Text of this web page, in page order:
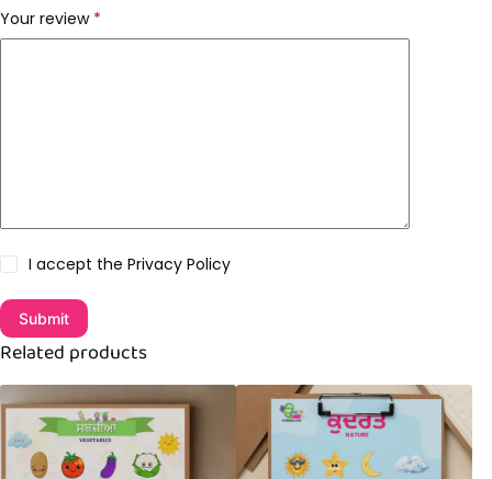
Your review *
I accept the Privacy Policy
Submit
Related products